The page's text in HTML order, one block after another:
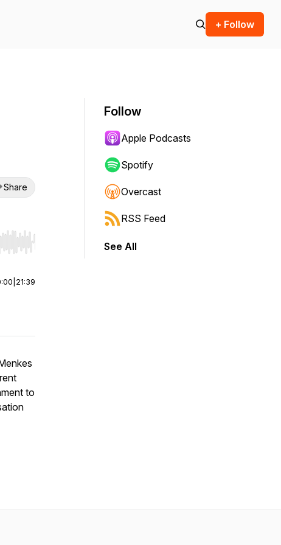
+ Follow
Share
end. Hold shift to jump forward or backward.
21:39
to
Follow
Apple Podcasts
Spotify
Overcast
RSS Feed
See All